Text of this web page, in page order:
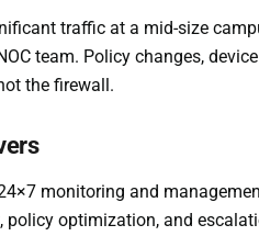
traffic at a mid-size
team. Policy changes,
the firewall.
monitoring and
optimization, and